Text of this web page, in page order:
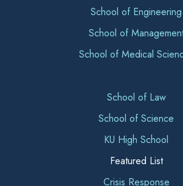
School of Engineering
School of
School of Medical
School of Law
School of Science
KU High School
Featured List
Crisis Response